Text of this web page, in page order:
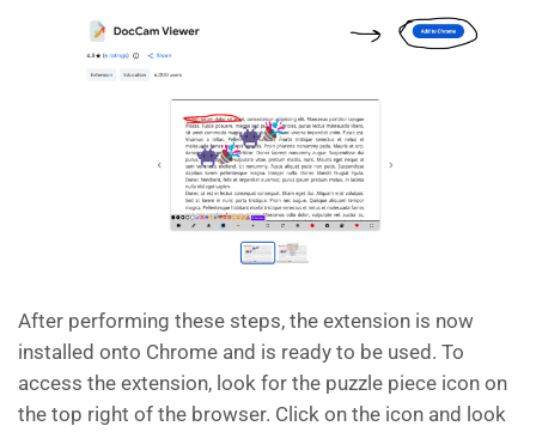
After performing these steps, the extension is now
installed onto Chrome and is ready to be used. To
access the extension, look for the puzzle piece icon on
the top right of the browser. Click on the icon and look